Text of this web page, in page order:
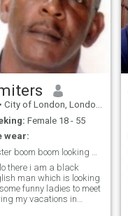
• City of London, London (Greater), United Kingdom
Female 18 - 55
wear:
there i am a black
man which is looking
funny ladies to meet
my vacations in